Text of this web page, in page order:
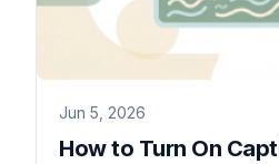
Jun 5, 2026
How to Turn On